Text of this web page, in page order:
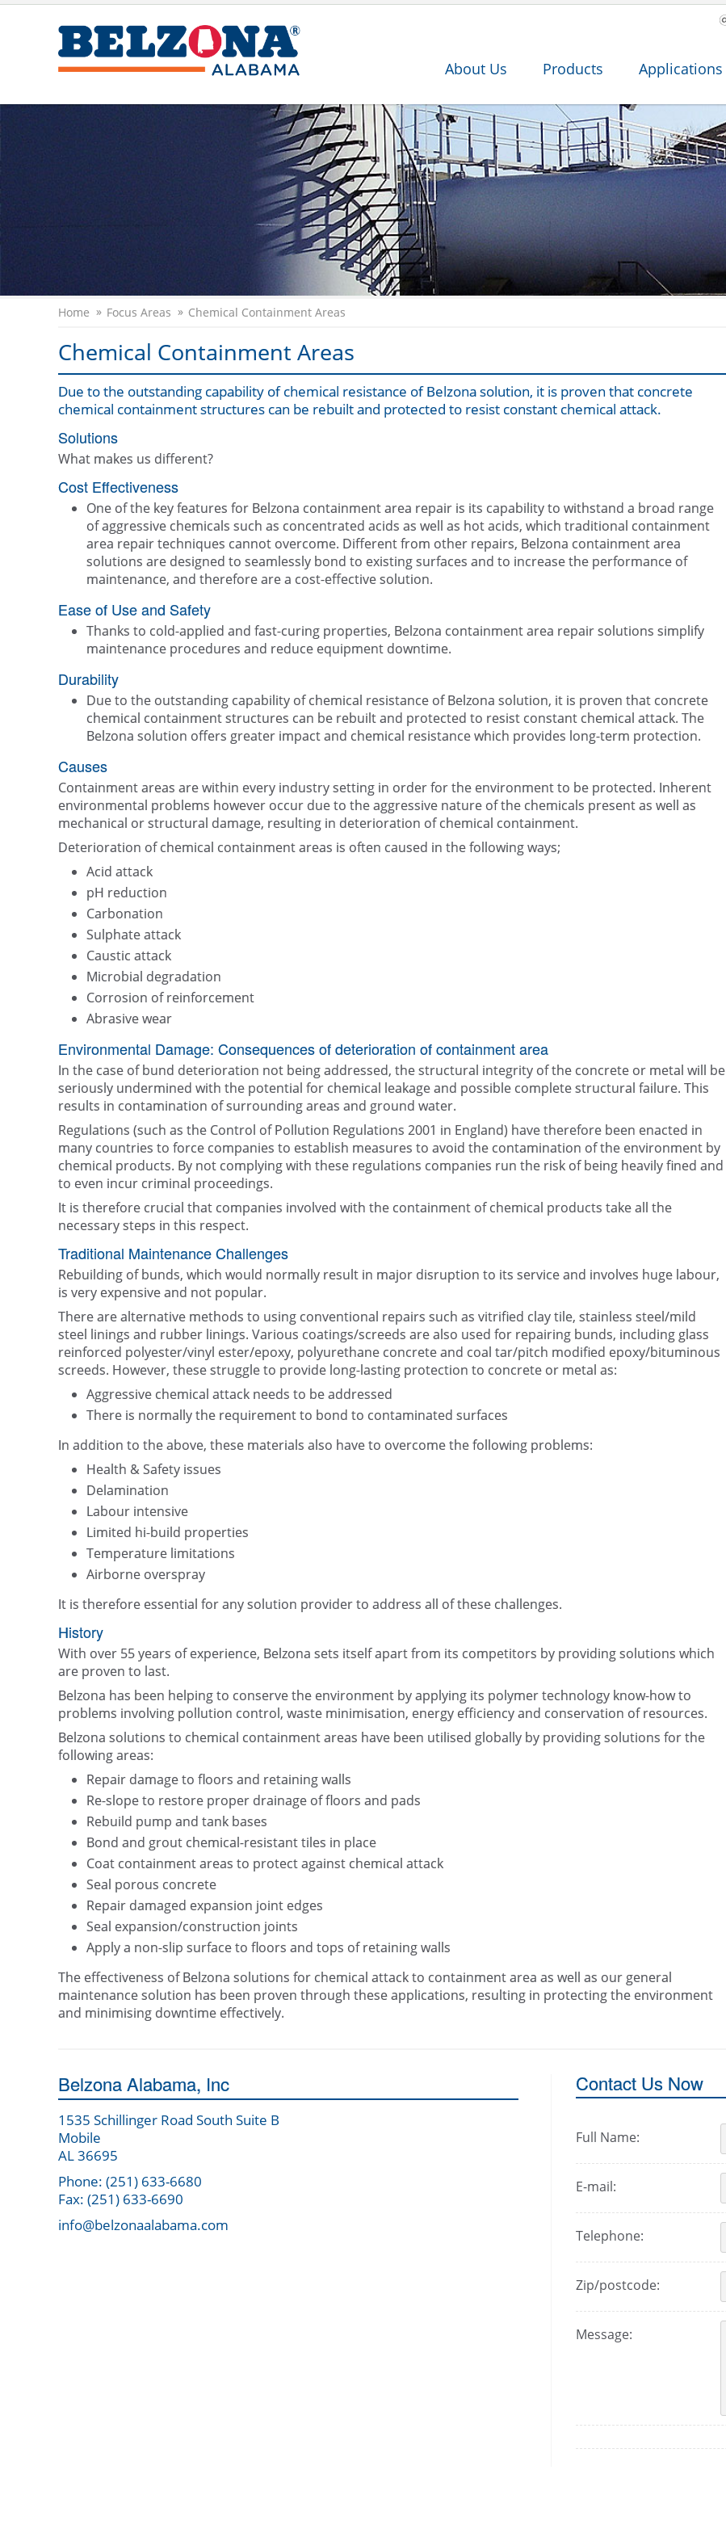
About Us Products Applications
Home Focus Areas Chemical Containment Areas
Chemical Containment Areas
Due to the outstanding capability of chemical resistance of Belzona solution, it is proven that concrete
chemical containment structures can be rebuilt and protected to resist constant chemical attack.
Solutions
What makes us different?
Cost Effectiveness
One of the key features for Belzona containment area repair is its capability to withstand a broad range
of aggressive chemicals such as concentrated acids as well as hot acids, which traditional containment
area repair techniques cannot overcome. Different from other repairs, Belzona containment area
solutions are designed to seamlessly bond to existing surfaces and to increase the performance of
maintenance, and therefore are a cost-effective solution.
Ease of Use and Safety
Thanks to cold-applied and fast-curing properties, Belzona containment area repair solutions simplify
maintenance procedures and reduce equipment downtime.
Durability
Due to the outstanding capability of chemical resistance of Belzona solution, it is proven that concrete
chemical containment structures can be rebuilt and protected to resist constant chemical attack. The
Belzona solution offers greater impact and chemical resistance which provides long-term protection.
Causes
Containment areas are within every industry setting in order for the environment to be protected. Inherent
environmental problems however occur due to the aggressive nature of the chemicals present as well as
mechanical or structural damage, resulting in deterioration of chemical containment.
Deterioration of chemical containment areas is often caused in the following ways;
Acid attack
pH reduction
Carbonation
Sulphate attack
Caustic attack
Microbial degradation
Corrosion of reinforcement
Abrasive wear
Environmental Damage: Consequences of deterioration of containment area
In the case of bund deterioration not being addressed, the structural integrity of the concrete or metal will be
seriously undermined with the potential for chemical leakage and possible complete structural failure. This
results in contamination of surrounding areas and ground water.
Regulations (such as the Control of Pollution Regulations 2001 in England) have therefore been enacted in
many countries to force companies to establish measures to avoid the contamination of the environment by
chemical products. By not complying with these regulations companies run the risk of being heavily fined and
to even incur criminal proceedings.
It is therefore crucial that companies involved with the containment of chemical products take all the
necessary steps in this respect.
Traditional Maintenance Challenges
Rebuilding of bunds, which would normally result in major disruption to its service and involves huge labour,
is very expensive and not popular.
There are alternative methods to using conventional repairs such as vitrified clay tile, stainless steel/mild
steel linings and rubber linings. Various coatings/screeds are also used for repairing bunds, including glass
reinforced polyester/vinyl ester/epoxy, polyurethane concrete and coal tar/pitch modified epoxy/bituminous
screeds. However, these struggle to provide long-lasting protection to concrete or metal as:
Aggressive chemical attack needs to be addressed
There is normally the requirement to bond to contaminated surfaces
In addition to the above, these materials also have to overcome the following problems:
Health & Safety issues
Delamination
Labour intensive
Limited hi-build properties
Temperature limitations
Airborne overspray
It is therefore essential for any solution provider to address all of these challenges.
History
With over 55 years of experience, Belzona sets itself apart from its competitors by providing solutions which
are proven to last.
Belzona has been helping to conserve the environment by applying its polymer technology know-how to
problems involving pollution control, waste minimisation, energy efficiency and conservation of resources.
Belzona solutions to chemical containment areas have been utilised globally by providing solutions for the
following areas:
Repair damage to floors and retaining walls
Re-slope to restore proper drainage of floors and pads
Rebuild pump and tank bases
Bond and grout chemical-resistant tiles in place
Coat containment areas to protect against chemical attack
Seal porous concrete
Repair damaged expansion joint edges
Seal expansion/construction joints
Apply a non-slip surface to floors and tops of retaining walls
The effectiveness of Belzona solutions for chemical attack to containment area as well as our general
maintenance solution has been proven through these applications, resulting in protecting the environment
and minimising downtime effectively.
Belzona Alabama, Inc
1535 Schillinger Road South Suite B
Mobile
AL 36695
Phone: (251) 633-6680
Fax: (251) 633-6690
info@belzonaalabama.com
Contact Us Now
Full Name:
E-mail:
Telephone:
Zip/postcode:
Message: